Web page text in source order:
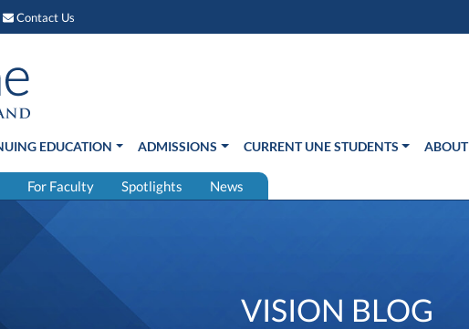
new window)
Portal (link opens in new window)
Contact Us
EDUCATION ADMISSIONS CURRENT UNE STUDENTS ABOUT
For Faculty Spotlights News
VISION BLOG